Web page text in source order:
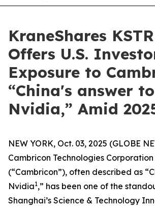
KraneShares
Offers U.S.
Exposure to
“China's answer to
Nvidia,” Amid
NEW YORK, Oct. 03, 2025 (GLOBE
Cambricon Technologies
(“Cambricon”), often described as
Nvidia1,” has been one of the
Shanghai’s Science & Technology